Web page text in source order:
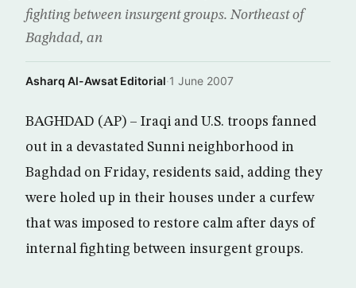
fighting between insurgent groups. Northeast of
Baghdad, an
Asharq Al-Awsat Editorial·1 June 2007
BAGHDAD (AP) – Iraqi and U.S. troops fanned
out in a devastated Sunni neighborhood in
Baghdad on Friday, residents said, adding they
were holed up in their houses under a curfew
that was imposed to restore calm after days of
internal fighting between insurgent groups.